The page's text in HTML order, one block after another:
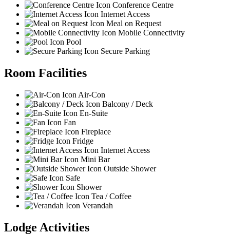
Conference Centre
Internet Access
Meal on Request
Mobile Connectivity
Pool
Secure Parking
Room Facilities
Air-Con
Balcony / Deck
En-Suite
Fan
Fireplace
Fridge
Internet Access
Mini Bar
Outside Shower
Safe
Shower
Tea / Coffee
Verandah
Lodge Activities